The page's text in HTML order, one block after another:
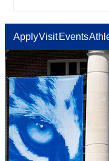
ApplyVisit Events